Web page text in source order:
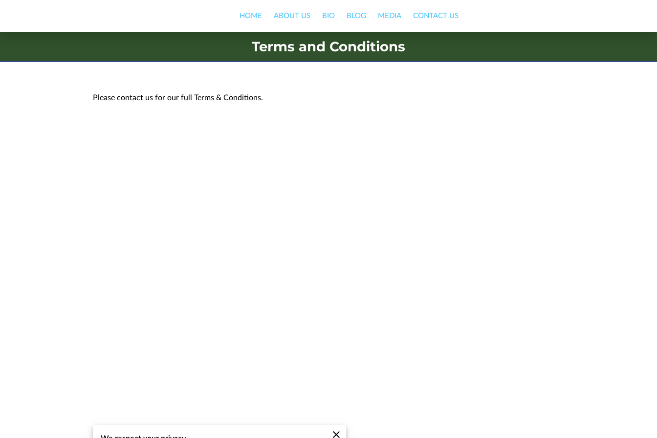
HOME ABOUT US BIO BLOG MEDIA CONTACT US
Terms and Conditions
Please contact us for our full Terms & Conditions.